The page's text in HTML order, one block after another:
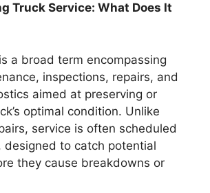
Truck Service: What Does It
a broad term encompassing
inspections, repairs, and
aimed at preserving or
optimal condition. Unlike
service is often scheduled
designed to catch potential
they cause breakdowns or